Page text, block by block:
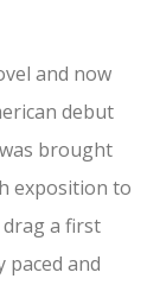
and now
debut
brought
exposition to
a first
paced and